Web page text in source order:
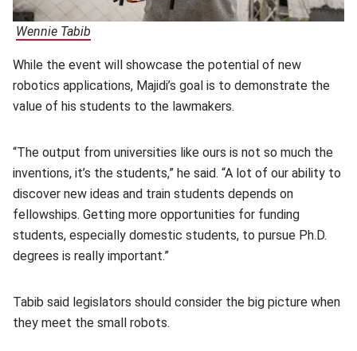
Wennie Tabib
While the event will showcase the potential of new
robotics applications, Majidi’s goal is to demonstrate the
value of his students to the lawmakers.
“The output from universities like ours is not so much the
inventions, it’s the students,” he said. “A lot of our ability to
discover new ideas and train students depends on
fellowships. Getting more opportunities for funding
students, especially domestic students, to pursue Ph.D.
degrees is really important.”
Tabib said legislators should consider the big picture when
they meet the small robots.